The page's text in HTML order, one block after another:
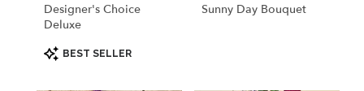
Designer's Choice
Deluxe
Product
Tags:
BEST SELLER
Sunny Day Bouquet